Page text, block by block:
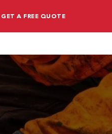
GET A FREE QUOTE